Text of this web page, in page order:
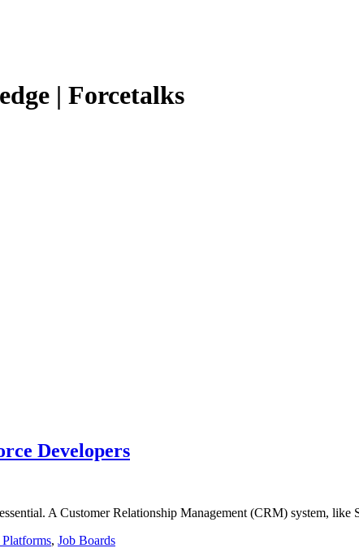
| Forcetalks
Developers
A Customer Relationship Management (CRM) system,
Platforms, Job Boards